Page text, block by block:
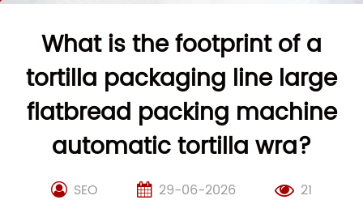
What is the footprint of a
tortilla packaging line large
flatbread packing machine
automatic tortilla wra?
SEO 29-06-2026 21